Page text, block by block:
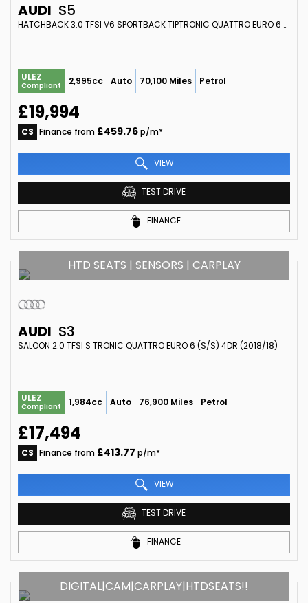
AUDI S5
HATCHBACK 3.0 TFSI V6 SPORTBACK TIPTRONIC QUATTRO EURO 6 (S/S) 5DR (2018/67)
ULEZ
Compliant 2,995cc Auto 70,100 Miles Petrol
£19,994
CS Finance from £459.76p/m*
VIEW
TEST DRIVE
FINANCE
HTD SEATS | SENSORS | CARPLAY
AUDI S3
SALOON 2.0 TFSI S TRONIC QUATTRO EURO 6 (S/S) 4DR (2018/18)
ULEZ
Compliant 1,984cc Auto 76,900 Miles Petrol
£17,494
CS Finance from £413.77 p/m*
VIEW
TEST DRIVE
FINANCE
DIGITAL|CAM|CARPLAY|HTDSEATS!!